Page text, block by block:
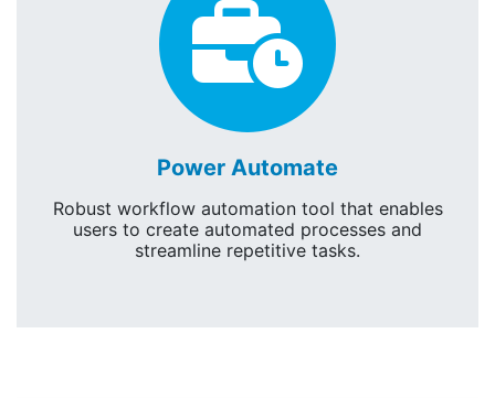
Power Automate
Robust workflow automation tool that enables
users to create automated processes and
streamline repetitive tasks.